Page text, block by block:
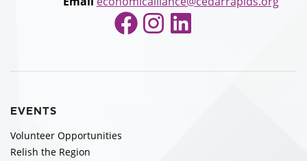
Facebook
Instagram
LinkedIn
EVENTS
Volunteer Opportunities
Relish the Region